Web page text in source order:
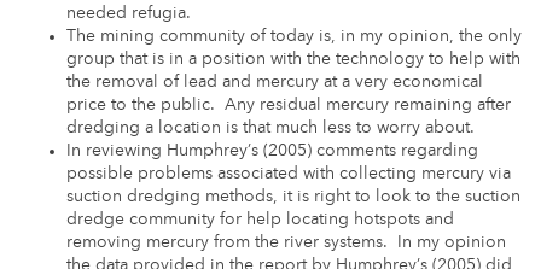
needed refugia.
The mining community of today is, in my opinion, the only
group that is in a position with the technology to help with
the removal of lead and mercury at a very economical
price to the public. Any residual mercury remaining after
dredging a location is that much less to worry about.
In reviewing Humphrey’s (2005) comments regarding
possible problems associated with collecting mercury via
suction dredging methods, it is right to look to the suction
dredge community for help locating hotspots and
removing mercury from the river systems. In my opinion
the data provided in the report by Humphrey’s (2005) did